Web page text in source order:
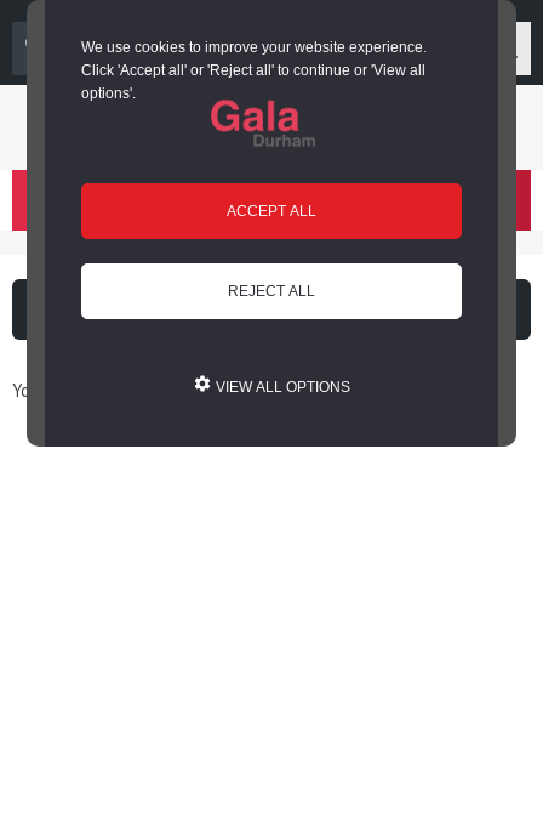
We use cookies to improve your website experience.
Click 'Accept all' or 'Reject all' to continue or 'View all
options'.
ACCEPT ALL
REJECT ALL
VIEW ALL OPTIONS
03000 266 600
Login or register
You are here: Home / Book Online